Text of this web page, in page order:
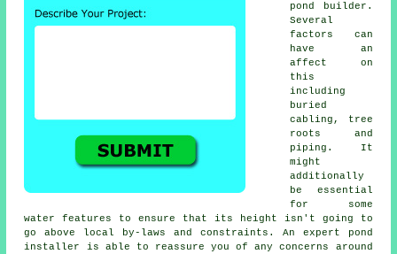
pond builder.
Several
factors can
have an
affect on
this
including
buried
cabling, tree
roots and
piping. It
might
additionally
be essential
for some
water features to ensure that its height isn't going to
go above local by-laws and constraints. An expert pond
installer is able to reassure you of any concerns around